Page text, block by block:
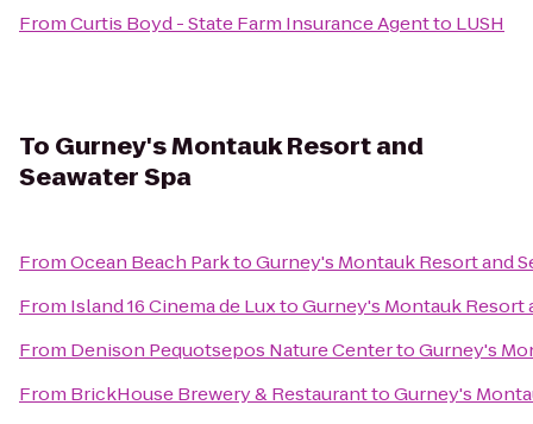
FromCurtis Boyd - State Farm Insurance Agentto LUSH
To Gurney's Montauk Resort and
Seawater Spa
FromOcean Beach ParktoGurney's Montauk Resort and
From Island 16 Cinema de LuxtoGurney's Montauk Resort
From Denison Pequotsepos Nature CentertoGurney's
From BrickHouse Brewery & RestauranttoGurney's